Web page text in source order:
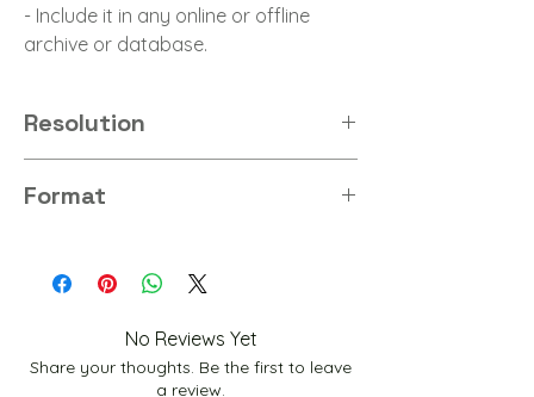
- Include it in any online or offline
archive or database.
Resolution
Format
No Reviews Yet
Share your thoughts. Be the first to leave
a review.